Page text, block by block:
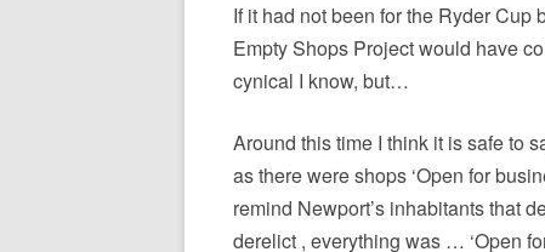
If it had not been for the Ryder
Empty Shops Project would have
cynical I know, but…
Around this time I think it is safe to
as there were shops ‘Open for
remind Newport’s inhabitants that
derelict , everything was … ‘Open